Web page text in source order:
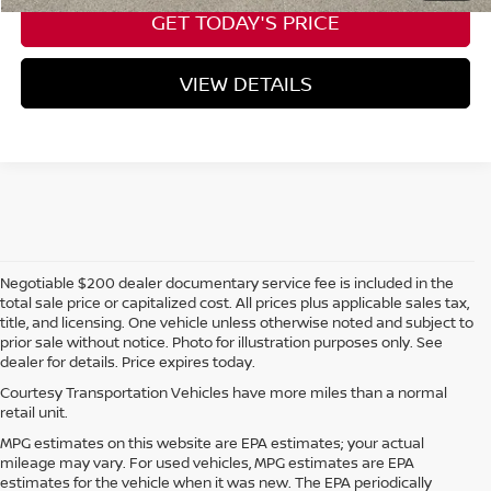
GET TODAY'S PRICE
VIEW DETAILS
Negotiable $200 dealer documentary service fee is included in the
total sale price or capitalized cost. All prices plus applicable sales tax,
title, and licensing. One vehicle unless otherwise noted and subject to
prior sale without notice. Photo for illustration purposes only. See
dealer for details. Price expires today.
Courtesy Transportation Vehicles have more miles than a normal
retail unit.
MPG estimates on this website are EPA estimates; your actual
mileage may vary. For used vehicles, MPG estimates are EPA
estimates for the vehicle when it was new. The EPA periodically